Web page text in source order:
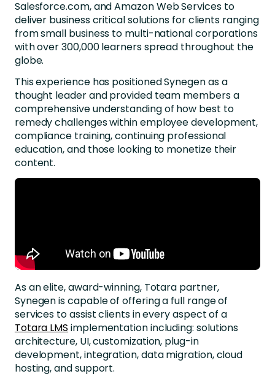
Salesforce.com, and Amazon Web Services to
deliver business critical solutions for clients ranging
from small business to multi-national corporations
with over 300,000 learners spread throughout the
globe.
This experience has positioned Synegen as a
thought leader and provided team members a
comprehensive understanding of how best to
remedy challenges within employee development,
compliance training, continuing professional
education, and those looking to monetize their
content.
As an elite, award-winning, Totara partner,
Synegen is capable of offering a full range of
services to assist clients in every aspect of a
Totara LMS implementation including: solutions
architecture, UI, customization, plug-in
development, integration, data migration, cloud
hosting, and support.